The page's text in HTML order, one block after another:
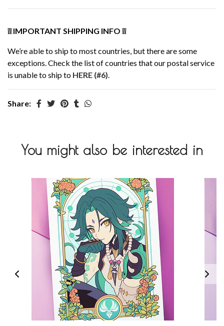
❕❕ IMPORTANT SHIPPING INFO ❕❕
We’re able to ship to most countries, but there are some
exceptions. Check the list of countries that our postal service
is unable to ship to HERE (#6).
Share:
You might also be interested in